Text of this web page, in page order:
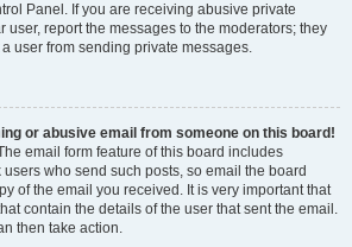
Panel. If you are receiving abusive private
user, report the messages to the moderators; they
user from sending private messages.
or abusive email from someone on this board!
email form feature of this board includes
who send such posts, so email the board
of the email you received. It is very important that
contain the details of the user that sent the email.
then take action.